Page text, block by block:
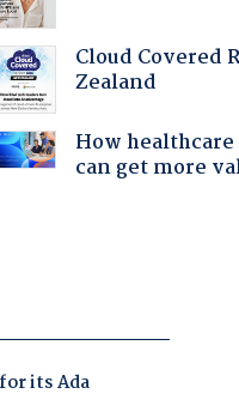
Cloud Covered
Zealand
How
can get more